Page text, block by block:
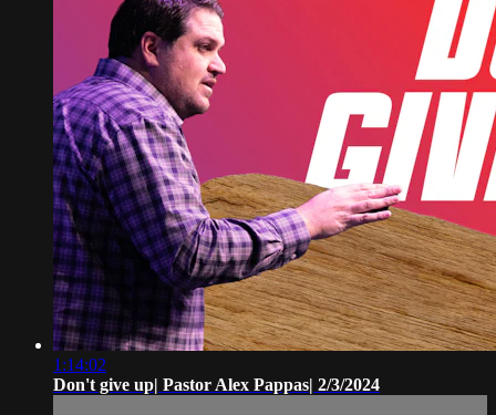
1:14:02
Don't give up| Pastor Alex Pappas| 2/3/2024